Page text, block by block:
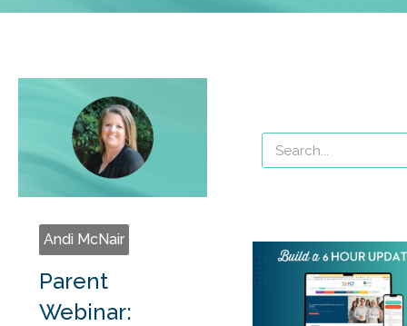
Andi McNair
Parent
Webinar: